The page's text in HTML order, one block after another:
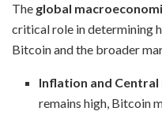
The global
critical role in determining
Bitcoin and the broader
Inflation and Central
remains high, Bitcoin